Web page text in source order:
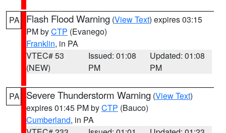
PA Flash Flood Warning (View Text) expires 03:15
PM byCTP (Evanego)
Franklin, in PA
VTEC# 53
(NEW)
Issued: 01:08
PM
Updated: 01:08
PM
PA Severe Thunderstorm Warning (View Text)
expires 01:45 PM byCTP (Bauco)
Cumberland, in PA